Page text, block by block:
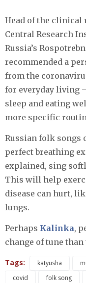
Head of the clinical
Central Research
Russia’s
recommended a
from the
for everyday living
sleep and eating
more specific
Russian folk songs
perfect breathing
explained, sing
This will help
disease can hurt,
lungs.
Perhaps Kalinka,
change of tune than
Tags: katyusha
covid
folk song